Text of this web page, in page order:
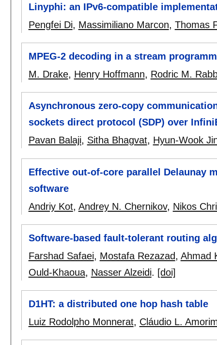
Linyphi: an IPv6-compatible
Pengfei Di, Massimiliano Marcon, Thomas
MPEG-2 decoding in a stream
M. Drake, Henry Hoffmann, Rodric M.
Asynchronous zero-copy
sockets direct protocol (SDP) over
Pavan Balaji, Sitha Bhagvat, Hyun-Wook
Effective out-of-core parallel Delaunay
software
Andriy Kot, Andrey N. Chernikov, Nikos
Software-based fault-tolerant routing
Farshad Safaei, Mostafa Rezazad, Ahmad
Ould-Khaoua, Nasser Alzeidi. [doi]
D1HT: a distributed one hop hash table
Luiz Rodolpho Monnerat, Cláudio L.